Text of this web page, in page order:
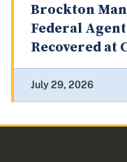
Brockton
Federal
Recovered at
July 29, 2026